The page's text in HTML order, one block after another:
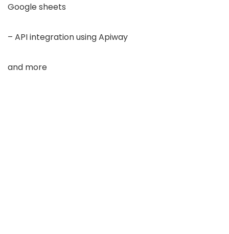
Google sheets
– API integration using Apiway
and more